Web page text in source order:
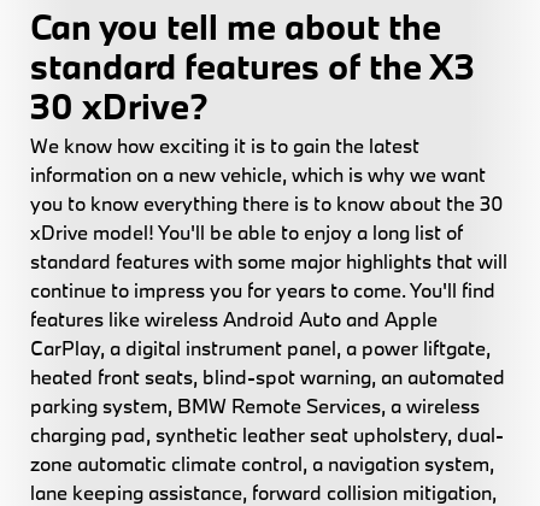
Can you tell me about the
standard features of the X3
30 xDrive?
We know how exciting it is to gain the latest
information on a new vehicle, which is why we want
you to know everything there is to know about the 30
xDrive model! You'll be able to enjoy a long list of
standard features with some major highlights that will
continue to impress you for years to come. You'll find
features like wireless Android Auto and Apple
CarPlay, a digital instrument panel, a power liftgate,
heated front seats, blind-spot warning, an automated
parking system, BMW Remote Services, a wireless
charging pad, synthetic leather seat upholstery, dual-
zone automatic climate control, a navigation system,
lane keeping assistance, forward collision mitigation,